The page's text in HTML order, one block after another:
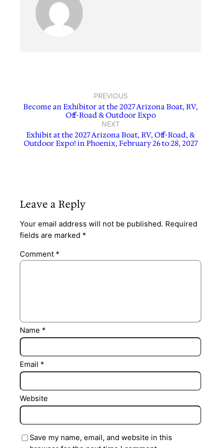
PREVIOUS
Become an Exhibitor at the 2027 Arizona Boat, RV,
Off-Road & Outdoor Expo
NEXT
Exhibit at the 2027 Arizona Boat, RV, Off-Road, &
Outdoor Expo! in Phoenix, February 26 to 28, 2027
Leave a Reply
Your email address will not be published. Required
fields are marked *
Comment *
Name *
Email *
Website
Save my name, email, and website in this